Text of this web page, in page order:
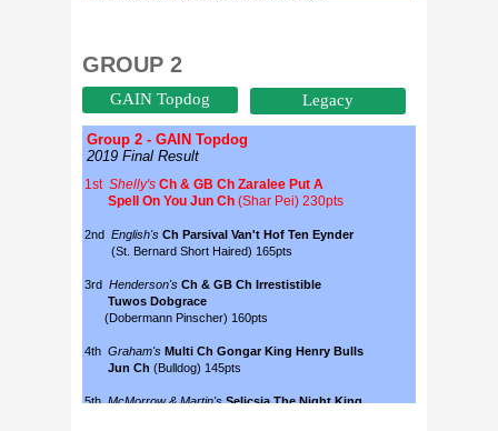
GROUP 2
GAIN Topdog Legacy